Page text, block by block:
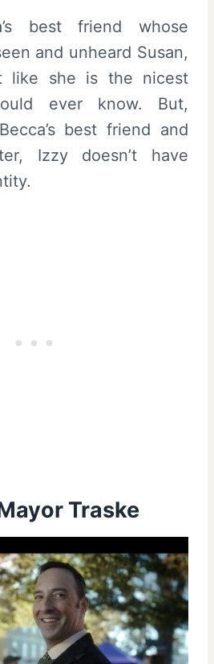
best friend whose
and unheard Susan,
like she is the nicest
ever know. But,
best friend and
Izzy doesn’t have
Traske